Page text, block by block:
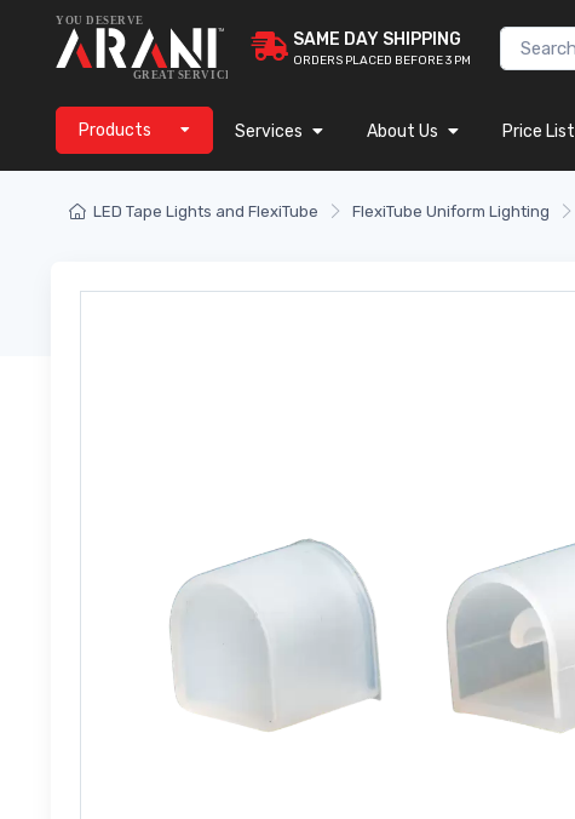
SAME DAY SHIPPING
ORDERS PLACED BEFORE 3 PM
Products Services About Us Price List
LED Tape Lights and FlexiTube FlexiTube Uniform Lighting